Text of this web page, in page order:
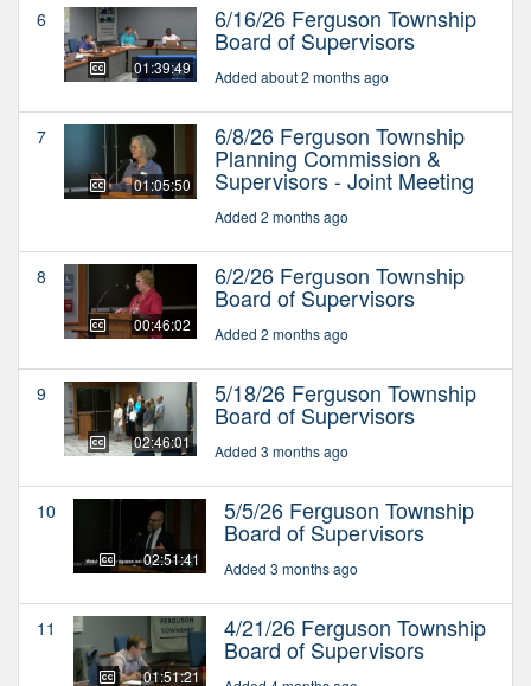
6
01:39:49
6/16/26 Ferguson Township
Board of Supervisors
Added about 2 months ago
7
01:05:50
6/8/26 Ferguson Township
Planning Commission &
Supervisors - Joint Meeting
Added 2 months ago
8
00:46:02
6/2/26 Ferguson Township
Board of Supervisors
Added 2 months ago
9
02:46:01
5/18/26 Ferguson Township
Board of Supervisors
Added 3 months ago
10
02:51:41
5/5/26 Ferguson Township
Board of Supervisors
Added 3 months ago
11
01:51:21
4/21/26 Ferguson Township
Board of Supervisors